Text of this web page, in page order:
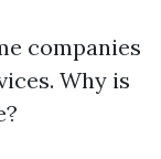
companies
Why is